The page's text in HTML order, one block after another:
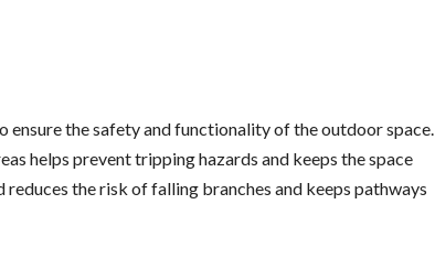
the safety and functionality of the outdoor space.
helps prevent tripping hazards and keeps the space
the risk of falling branches and keeps pathways